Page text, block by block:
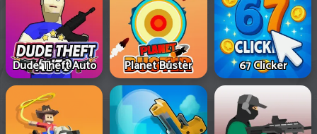
Dude Theft Auto Planet Buster 67 Clicker